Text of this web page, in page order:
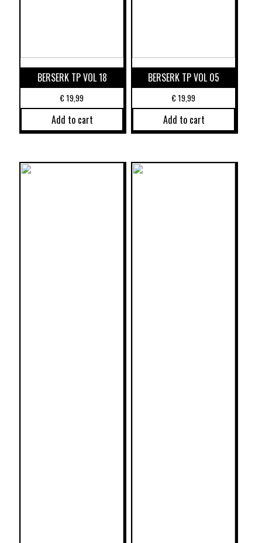
BERSERK TP VOL 18
€19,99
Add to cart
BERSERK TP VOL 05
€19,99
Add to cart